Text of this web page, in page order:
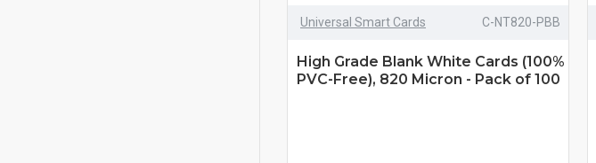
Universal Smart Cards C-NT820-PBB
High Grade Blank White Cards (100%
PVC-Free), 820 Micron - Pack of 100